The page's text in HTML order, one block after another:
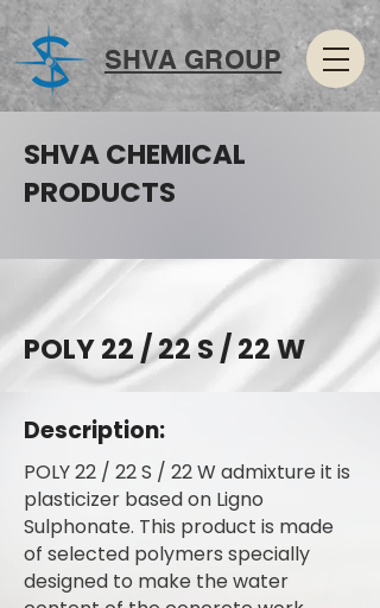
SHVA GROUP
SHVA CHEMICAL
PRODUCTS
POLY 22 / 22 S / 22 W
Description:
POLY 22 / 22 S / 22 W admixture it is
plasticizer based on Ligno
Sulphonate. This product is made
of selected polymers specially
designed to make the water